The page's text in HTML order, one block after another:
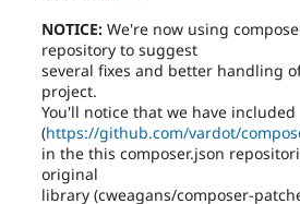
NOTICE: We're now using
repository to suggest
several fixes and better handling
project.
You'll notice that we have included
(https://github.com/vardot/
in the this composer.json
original
library (cweagans/composer-